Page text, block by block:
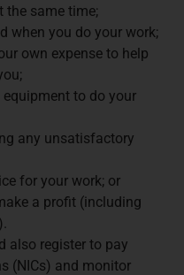
the same time;
when you do your work;
own expense to help
to do your
any unsatisfactory
for your work; or
a profit (including
also register to pay
(NICs) and monitor